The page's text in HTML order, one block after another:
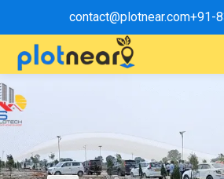
contact@plotnear.com+91-